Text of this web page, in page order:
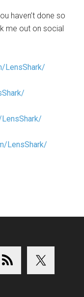
haven’t done so
me out on social
LensShark/
LensShark/